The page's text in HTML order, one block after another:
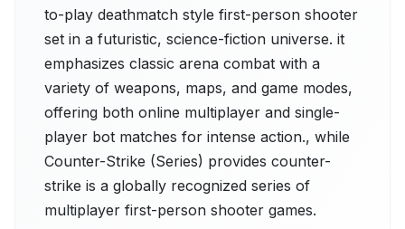
to-play deathmatch style first-person shooter
set in a futuristic, science-fiction universe. it
emphasizes classic arena combat with a
variety of weapons, maps, and game modes,
offering both online multiplayer and single-
player bot matches for intense action., while
Counter-Strike (Series) provides counter-
strike is a globally recognized series of
multiplayer first-person shooter games.